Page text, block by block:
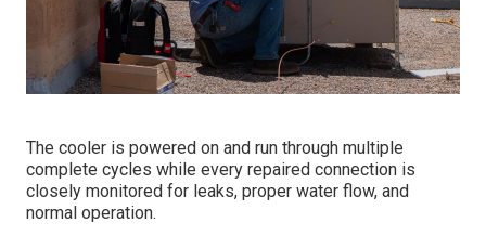
The cooler is powered on and run through multiple
complete cycles while every repaired connection is
closely monitored for leaks, proper water flow, and
normal operation.